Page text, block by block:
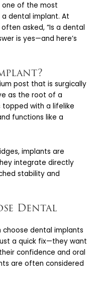
one of the most
dental implant. At
asked, “Is a dental
is yes—and here’s
post that is surgically
as the root of a
topped with a lifelike
functions like a
implants are
integrate directly
stability and
Dental
choose dental implants
a quick fix—they want
confidence and oral
are often considered